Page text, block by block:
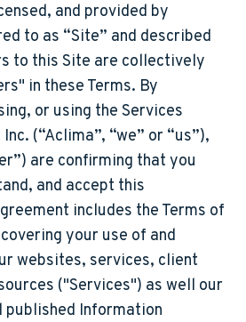
and provided by
to as “Site” and described
to this Site are collectively
in these Terms. By
or using the Services
(“Aclima”, “we” or “us”),
are confirming that you
and accept this
includes the Terms of
your use of and
websites, services, client
("Services") as well our
published Information